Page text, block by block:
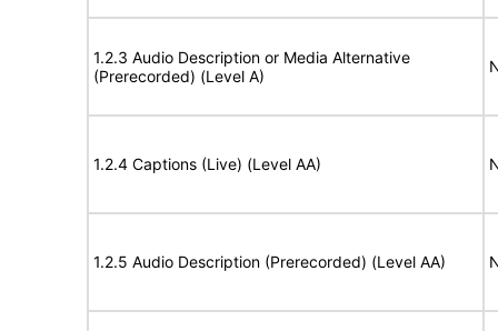
1.2.3 Audio Description or Media Alternative
(Prerecorded) (Level A)
1.2.4 Captions (Live) (Level AA)
1.2.5 Audio Description (Prerecorded) (Level AA)